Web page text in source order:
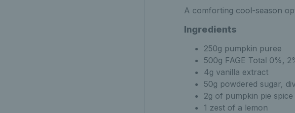
A comforting cool-season
Ingredients
250g pumpkin puree
500g FAGE Total 0%,
4g vanilla extract
50g powdered sugar,
2g of pumpkin pie spice
1 zest of a lemon